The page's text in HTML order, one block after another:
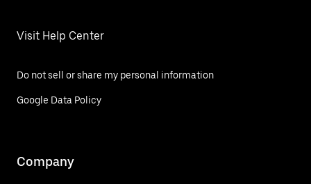
Visit Help Center
Do not sell or share my personal information
Google Data Policy
Company